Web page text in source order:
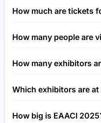
Exhibition Center,
How much are tickets
How many people are
How many exhibitors
Which exhibitors are
among the companies
How big is EAACI